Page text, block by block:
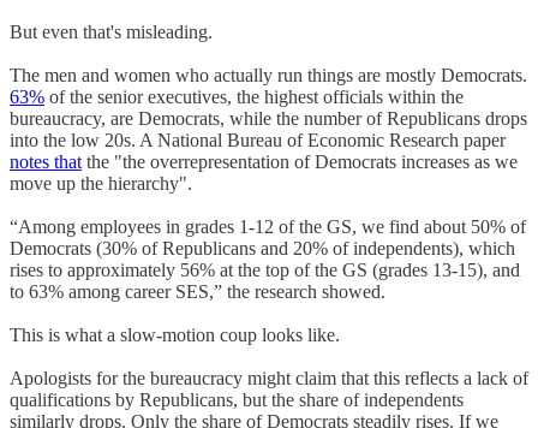
But even that's misleading.
The men and women who actually run things are mostly Democrats.
63% of the senior executives, the highest officials within the
bureaucracy, are Democrats, while the number of Republicans drops
into the low 20s. A National Bureau of Economic Research paper
notes that the "the overrepresentation of Democrats increases as we
move up the hierarchy".
“Among employees in grades 1-12 of the GS, we find about 50% of
Democrats (30% of Republicans and 20% of independents), which
rises to approximately 56% at the top of the GS (grades 13-15), and
to 63% among career SES,” the research showed.
This is what a slow-motion coup looks like.
Apologists for the bureaucracy might claim that this reflects a lack of
qualifications by Republicans, but the share of independents
similarly drops. Only the share of Democrats steadily rises. If we